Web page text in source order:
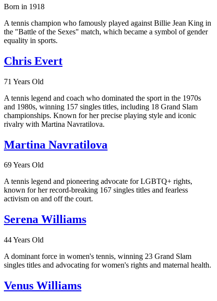
Born in 1918
A tennis champion who famously played against Billie Jean King in
the "Battle of the Sexes" match, which became a symbol of gender
equality in sports.
Chris Evert
71 Years Old
A tennis legend and coach who dominated the sport in the 1970s
and 1980s, winning 157 singles titles, including 18 Grand Slam
championships. Known for her precise playing style and iconic
rivalry with Martina Navratilova.
Martina Navratilova
69 Years Old
A tennis legend and pioneering advocate for LGBTQ+ rights,
known for her record-breaking 167 singles titles and fearless
activism on and off the court.
Serena Williams
44 Years Old
A dominant force in women's tennis, winning 23 Grand Slam
singles titles and advocating for women's rights and maternal health.
Venus Williams